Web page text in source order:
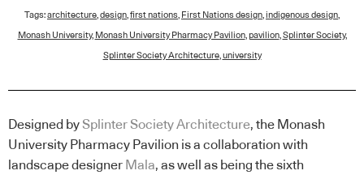
Tags:architecture design first nations First Nations design indigenous design
Monash University, Monash University Pharmacy Pavilion, pavilion, Splinter Society,
Splinter Society Architecture, university
Designed by Splinter Society Architecture, the Monash
University Pharmacy Pavilion is a collaboration with
landscape designer Mala, as well as being the sixth